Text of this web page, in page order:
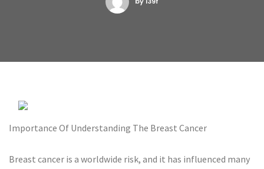
Importance Of Understanding The Breast Cancer
Breast cancer is a worldwide risk, and it has influenced many